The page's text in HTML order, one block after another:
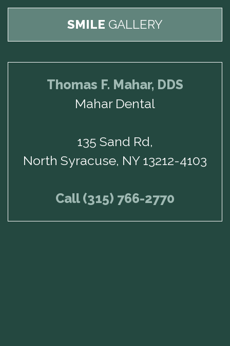
SMILE GALLERY
Thomas F. Mahar, DDS
Mahar Dental
135 Sand Rd,
North Syracuse, NY 13212-4103
Call (315) 766-2770